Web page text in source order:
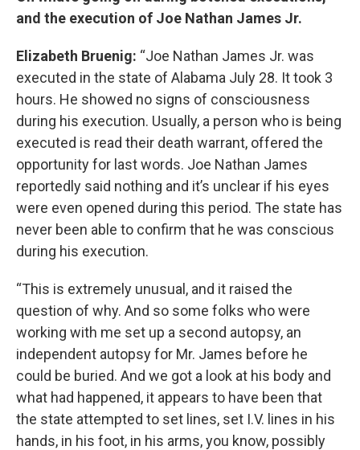
and the execution of Joe Nathan James Jr.
Elizabeth Bruenig: “Joe Nathan James Jr. was
executed in the state of Alabama July 28. It took 3
hours. He showed no signs of consciousness
during his execution. Usually, a person who is being
executed is read their death warrant, offered the
opportunity for last words. Joe Nathan James
reportedly said nothing and it’s unclear if his eyes
were even opened during this period. The state has
never been able to confirm that he was conscious
during his execution.
“This is extremely unusual, and it raised the
question of why. And so some folks who were
working with me set up a second autopsy, an
independent autopsy for Mr. James before he
could be buried. And we got a look at his body and
what had happened, it appears to have been that
the state attempted to set lines, set I.V. lines in his
hands, in his foot, in his arms, you know, possibly